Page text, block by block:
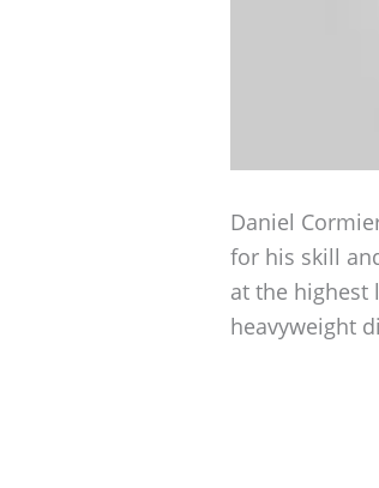
Daniel
for his skill
at the highest
heavyweight